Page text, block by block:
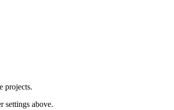
projects.
settings above.